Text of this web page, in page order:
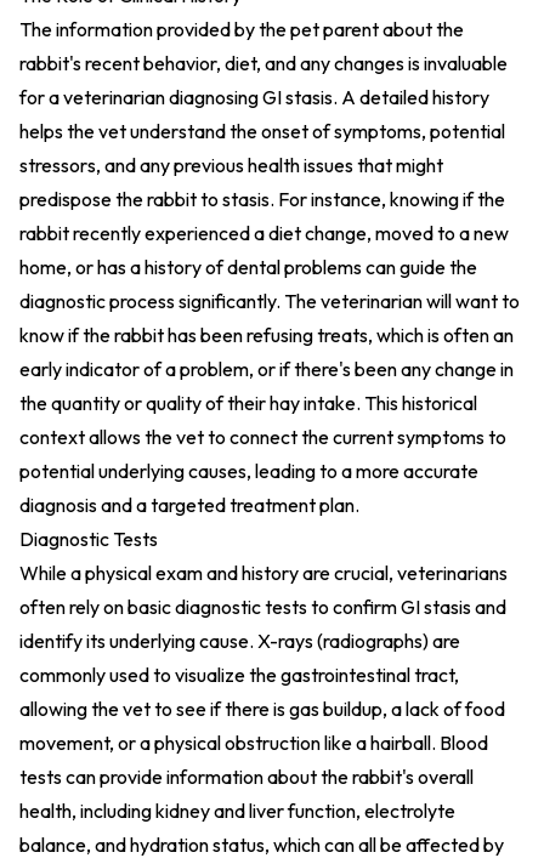
The information provided by the pet parent about the
rabbit's recent behavior, diet, and any changes is invaluable
for a veterinarian diagnosing GI stasis. A detailed history
helps the vet understand the onset of symptoms, potential
stressors, and any previous health issues that might
predispose the rabbit to stasis. For instance, knowing if the
rabbit recently experienced a diet change, moved to a new
home, or has a history of dental problems can guide the
diagnostic process significantly. The veterinarian will want to
know if the rabbit has been refusing treats, which is often an
early indicator of a problem, or if there's been any change in
the quantity or quality of their hay intake. This historical
context allows the vet to connect the current symptoms to
potential underlying causes, leading to a more accurate
diagnosis and a targeted treatment plan.
Diagnostic Tests
While a physical exam and history are crucial, veterinarians
often rely on basic diagnostic tests to confirm GI stasis and
identify its underlying cause. X-rays (radiographs) are
commonly used to visualize the gastrointestinal tract,
allowing the vet to see if there is gas buildup, a lack of food
movement, or a physical obstruction like a hairball. Blood
tests can provide information about the rabbit's overall
health, including kidney and liver function, electrolyte
balance, and hydration status, which can all be affected by